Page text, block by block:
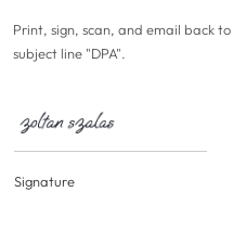
Print, sign, scan, and email back to
subject line "DPA".
Signature